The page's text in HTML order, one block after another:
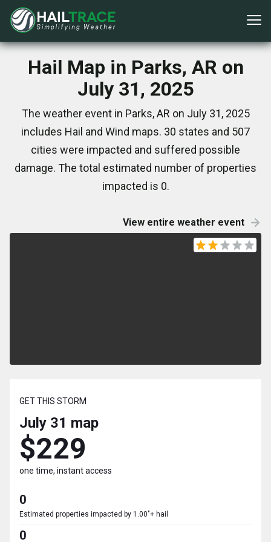
Hail Map in Parks, AR on
July 31, 2025
The weather event in Parks, AR on July 31, 2025
includes Hail and Wind maps. 30 states and 507
cities were impacted and suffered possible
damage. The total estimated number of properties
impacted is 0.
View entire weather event
GET THIS STORM
July 31 map
$229
one time, instant access
0
Estimated properties impacted by 1.00"+ hail
0